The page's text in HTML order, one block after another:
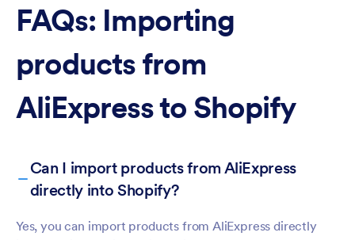
FAQs: Importing
products from
AliExpress to Shopify
Can I import products from AliExpress
directly into Shopify?
Yes, you can import products from AliExpress directly